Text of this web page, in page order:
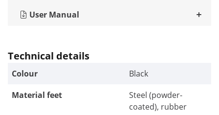
User Manual
Technical details
Colour
Black
Material feet
Steel (powder-
coated), rubber